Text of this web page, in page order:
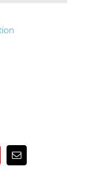
Email